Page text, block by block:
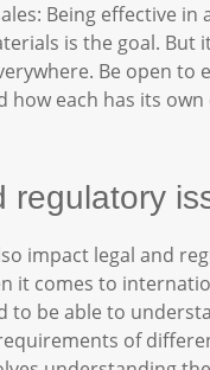
Being effective in
is the goal. But
Be open to
how each has its
regulatory
impact legal and
it comes to
to be able to
of